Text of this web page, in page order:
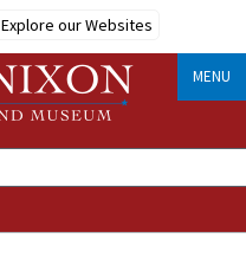
Explore our Websites
MENU